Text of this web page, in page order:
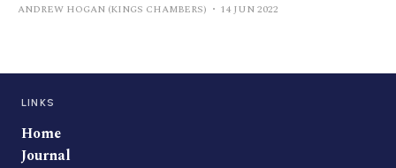
ANDREW HOGAN (KINGS CHAMBERS) 14 JUN 2022
LINKS
Home
Journal